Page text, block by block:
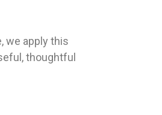
we apply this
thoughtful